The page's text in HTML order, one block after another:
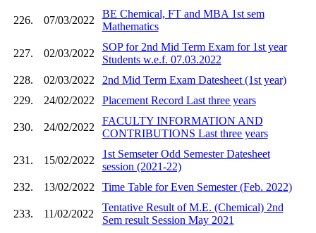
226. 07/03/2022
BE Chemical, FT and MBA 1st sem
Mathematics
227. 02/03/2022
SOP for 2nd Mid Term Exam for 1st year
Students w.e.f. 07.03.2022
228.
02/03/2022
2nd Mid Term Exam Datesheet (1st year)
229.
24/02/2022 Placement Record Last three years
230. 24/02/2022
FACULTY INFORMATION AND
CONTRIBUTIONS Last three years
231. 15/02/2022
1st Semseter Odd Semester Datesheet
session (2021-22)
232.
13/02/2022 Time Table for Even Semester (Feb. 2022)
233. 11/02/2022
Tentative Result of M.E. (Chemical) 2nd
Sem result Session May 2021